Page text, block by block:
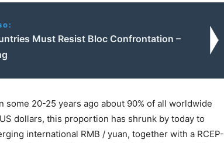
Must Resist Bloc Confrontation –
20-25 years ago about 90% of all worldwide
dollars, this proportion has shrunk by today to
international RMB / yuan, together with a RCEP-